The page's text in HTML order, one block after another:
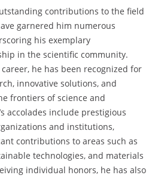
contributions to the field
garnered him numerous
his exemplary
in the scientific community.
he has been recognized for
innovative solutions, and
frontiers of science and
accolades include prestigious
and institutions,
contributions to areas such as
technologies, and materials
individual honors, he has also